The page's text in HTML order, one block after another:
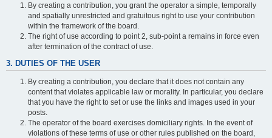
By creating a contribution, you grant the operator a simple, temporally
and spatially unrestricted and gratuitous right to use your contribution
within the framework of the board.
The right of use according to point 2, sub-point a remains in force even
after termination of the contract of use.
3. DUTIES OF THE USER
By creating a contribution, you declare that it does not contain any
content that violates applicable law or morality. In particular, you declare
that you have the right to set or use the links and images used in your
posts.
The operator of the board exercises domiciliary rights. In the event of
violations of these terms of use or other rules published on the board,